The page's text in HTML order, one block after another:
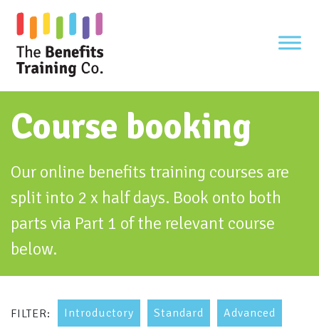
content
Course booking
Our online benefits training courses are
split into 2 x half days. Book onto both
parts via Part 1 of the relevant course
below.
FILTER: Introductory Standard Advanced